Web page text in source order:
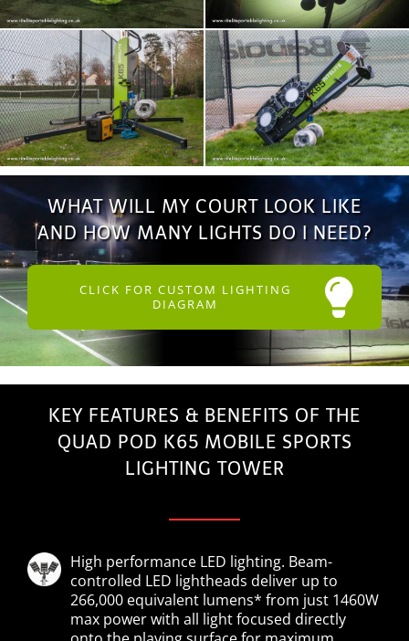
WHAT WILL MY COURT LOOK LIKE
AND HOW MANY LIGHTS DO I NEED?
CLICK FOR CUSTOM LIGHTING
DIAGRAM
KEY FEATURES & BENEFITS OF THE
QUAD POD K65 MOBILE SPORTS
LIGHTING TOWER
High performance LED lighting. Beam-
controlled LED lightheads deliver up to
266,000 equivalent lumens* from just 1460W
max power with all light focused directly